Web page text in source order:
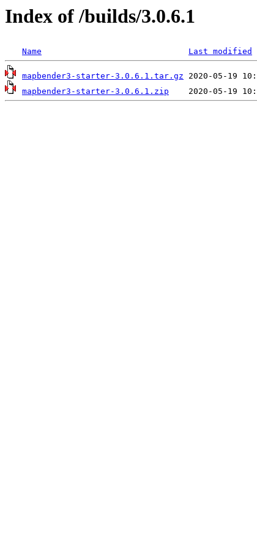
Index of /builds/3.0.6.1
Name Last modified
mapbender3-starter-3.0.6.1.tar.gz
mapbender3-starter-3.0.6.1.zip